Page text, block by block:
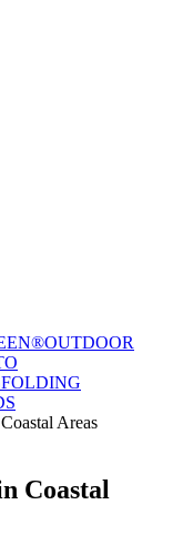
OUTDOOR
FOLDING
Areas
Coastal